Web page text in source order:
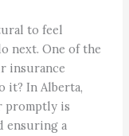
to feel
next. One of the
insurance
it? In Alberta,
promptly is
ensuring a